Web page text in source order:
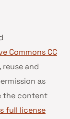
Commons CC
reuse and
as
the content
full license